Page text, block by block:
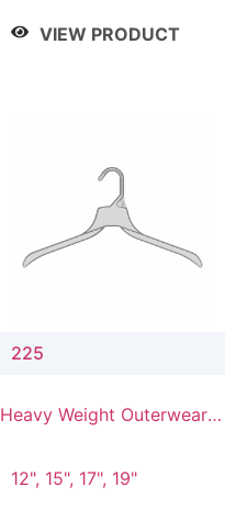
VIEW PRODUCT
225
Heavy Weight Outerwear
12", 15", 17", 19"